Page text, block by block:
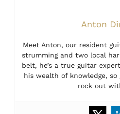
Anton
Meet Anton, our resident
strumming and two local
belt, he’s a true guitar
his wealth of knowledge,
rock out